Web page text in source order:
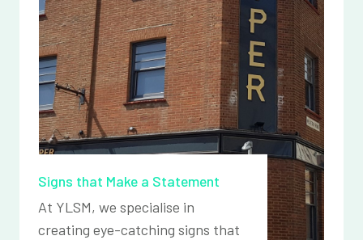
Signs that Make a Statement
At YLSM, we specialise in
creating eye-catching signs that